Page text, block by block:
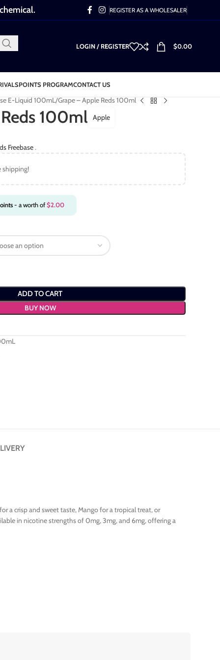
REGISTER AS A WHOLESALER
LOGIN / REGISTER $0.00
POINTS PROGRAMCONTACT US
E-Liquid 100mL Grape – Apple Reds 100ml
100ml Apple
Freebase.
shipping!
- a worth of$2.00
ADD TO CART
BUY NOW
a crisp and sweet taste, Mango for a tropical treat, or
in nicotine strengths of 0mg, 3mg, and 6mg, offering a